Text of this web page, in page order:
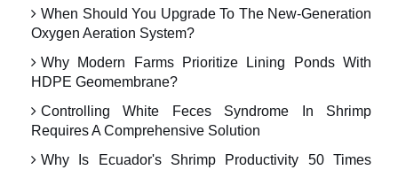
When Should You Upgrade To The New-Generation
Oxygen Aeration System?
Why Modern Farms Prioritize Lining Ponds With
HDPE Geomembrane?
Controlling White Feces Syndrome In Shrimp
Requires A Comprehensive Solution
Why Is Ecuador's Shrimp Productivity 50 Times